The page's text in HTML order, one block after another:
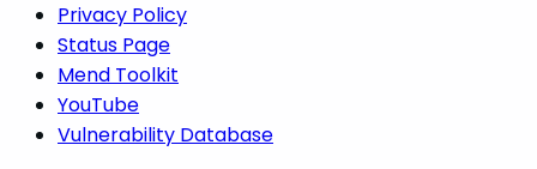
Privacy Policy
Status Page
Mend Toolkit
YouTube
Vulnerability Database